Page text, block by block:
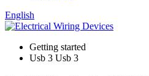
English
Getting started
Usb 3 Usb 3